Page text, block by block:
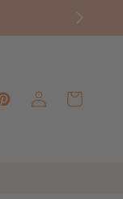
Log
in
Cart